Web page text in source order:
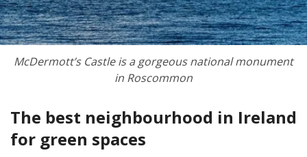
McDermott’s Castle is a gorgeous national monument
in Roscommon
The best neighbourhood in Ireland
for green spaces